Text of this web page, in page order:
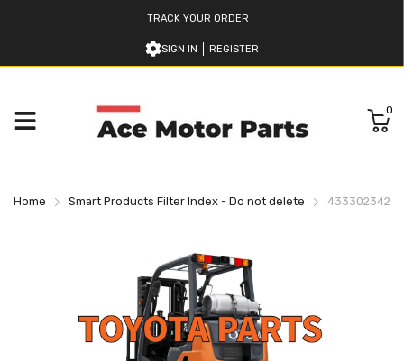
TRACK YOUR ORDER
SIGN IN REGISTER
0
Home Smart Products Filter Index - Do not delete